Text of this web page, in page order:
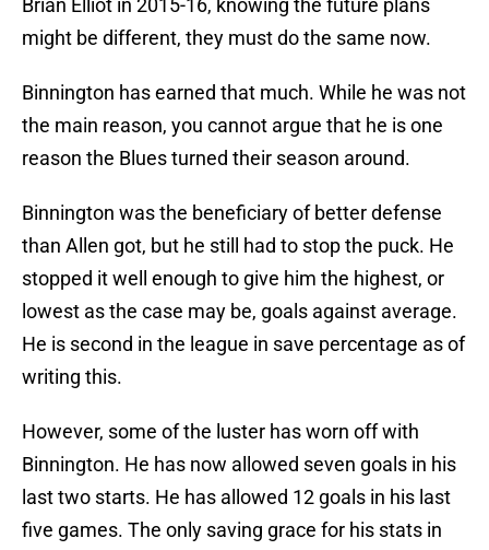
Brian Elliot in 2015-16, knowing the future plans
might be different, they must do the same now.
Binnington has earned that much. While he was not
the main reason, you cannot argue that he is one
reason the Blues turned their season around.
Binnington was the beneficiary of better defense
than Allen got, but he still had to stop the puck. He
stopped it well enough to give him the highest, or
lowest as the case may be, goals against average.
He is second in the league in save percentage as of
writing this.
However, some of the luster has worn off with
Binnington. He has now allowed seven goals in his
last two starts. He has allowed 12 goals in his last
five games. The only saving grace for his stats in